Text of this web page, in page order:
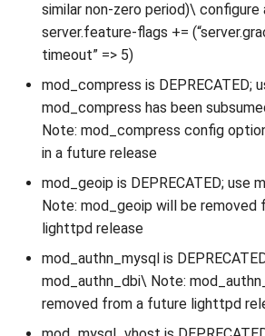
similar non-zero period)\
server.feature-flags +=
timeout” => 5)
mod_compress is DEPRECATED;
mod_compress has been
Note: mod_compress config
in a future release
mod_geoip is DEPRECATED; use
Note: mod_geoip will be removed
lighttpd release
mod_authn_mysql is
mod_authn_dbi\ Note:
removed from a future lighttpd